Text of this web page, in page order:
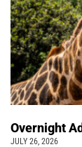
Overnight
JULY 26, 2026